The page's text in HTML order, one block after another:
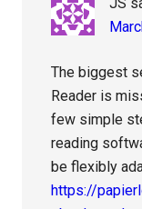
JS
The biggest
Reader is
few simple
reading
be flexibly
https://